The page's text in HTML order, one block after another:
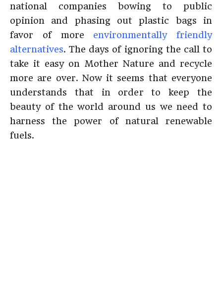
national companies bowing to public
opinion and phasing out plastic bags in
favor of more environmentally friendly
alternatives. The days of ignoring the call to
take it easy on Mother Nature and recycle
more are over. Now it seems that everyone
understands that in order to keep the
beauty of the world around us we need to
harness the power of natural renewable
fuels.